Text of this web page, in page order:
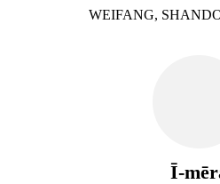
WEIFANG,
Ī-